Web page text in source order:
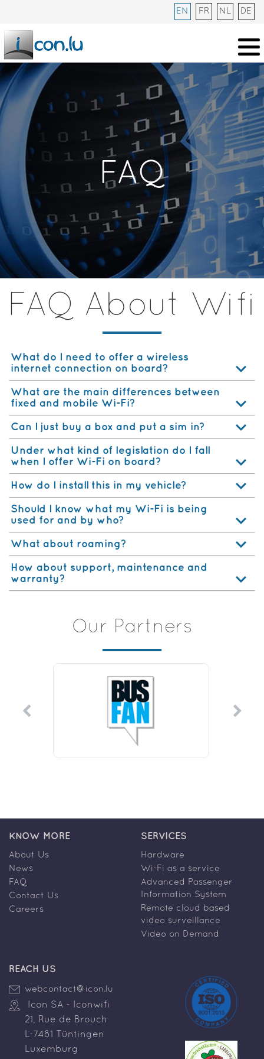
EN FR NL DE
FAQ
FAQ About Wifi
What do I need to offer a wireless
internet connection on board?
What are the main differences between
fixed and mobile Wi-Fi?
Can I just buy a box and put a sim in?
Under what kind of legislation do I fall
when I offer Wi-Fi on board?
How do I install this in my vehicle?
Should I know what my Wi-Fi is being
used for and by who?
What about roaming?
How about support, maintenance and
warranty?
Our Partners
KNOW MORE
About Us
News
FAQ
Contact Us
Careers
SERVICES
Hardware
Wi-Fi as a service
Advanced Passenger
Information System
Remote cloud based
video surveillance
Video on Demand
REACH US
webcontact@icon.lu
Icon SA - Iconwifi
21, Rue de Brouch
L-7481 Tüntingen
Luxemburg